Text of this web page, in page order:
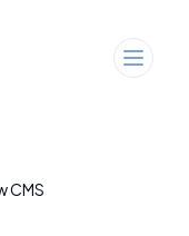
CMS